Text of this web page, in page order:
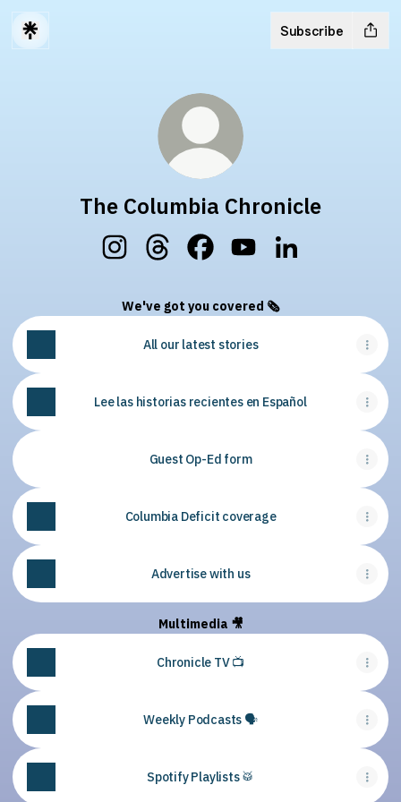
Subscribe
The Columbia Chronicle
We've got you covered 🗞
All our latest stories
Lee las historias recientes en Español
Guest Op-Ed form
Columbia Deficit coverage
Advertise with us
Multimedia 🎥
Chronicle TV 📺
Weekly Podcasts 🗣
Spotify Playlists 🥁